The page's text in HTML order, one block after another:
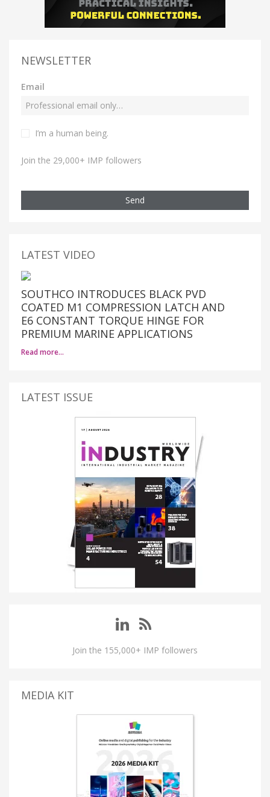
NEWSLETTER
Email
I’m a human being.
Join the 29,000+ IMP followers
Send
LATEST VIDEO
SOUTHCO INTRODUCES BLACK PVD
COATED M1 COMPRESSION LATCH AND
E6 CONSTANT TORQUE HINGE FOR
PREMIUM MARINE APPLICATIONS
Read more…
LATEST ISSUE
Join the 155,000+ IMP followers
MEDIA KIT